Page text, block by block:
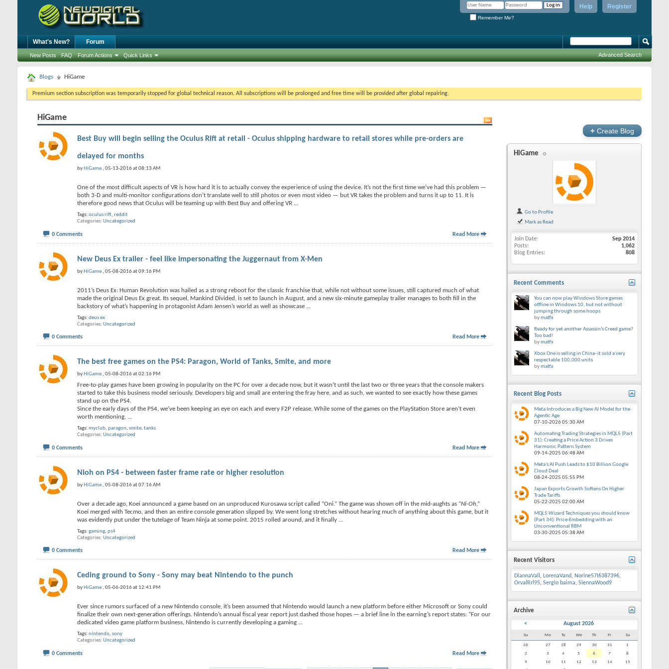
Register
Help
Remember Me?
What's New? Forum
New Posts FAQ Forum Actions Quick Links Advanced Search
Blogs HiGame
Premium section subscription was temporarily stopped for global technical reason. All subscriptions will be prolonged and free time will be provided after global repairing.
HiGame
Best Buy will begin selling the Oculus Rift at retail - Oculus shipping hardware to retail stores while pre-orders are
delayed for months
by HiGame , 05-13-2016 at 08:13 AM
One of the most difficult aspects of VR is how hard it is to actually convey the experience of using the device. It’s not the first time we’ve had this problem —
both 3-D and multi-monitor configurations don’t translate well to still photos or even most video — but VR takes the problem and turns it up to 11. It is
therefore good news that Oculus will be teaming up with Best Buy and offering VR ...
Tags: oculus rift, reddit
Categories Uncategorized
0 Comments Read More
New Deus Ex trailer - feel like impersonating the Juggernaut from X-Men
by HiGame , 05-08-2016 at 09:16 PM
2011’s Deus Ex: Human Revolution was hailed as a strong reboot for the classic franchise that, while not without some issues, still captured much of what
made the original Deus Ex great. Its sequel, Mankind Divided, is set to launch in August, and a new six-minute gameplay trailer manages to both fill in the
backstory of what’s happening in protagonist Adam Jensen’s world as well as showcase
Tags: deus ex
Categories Uncategorized
0 Comments Read More
The best free games on the PS4: Paragon, World of Tanks, Smite, and more
by HiGame , 05-08-2016 at 02:16 PM
Free-to-play games have been growing in popularity on the PC for over a decade now, but it wasn’t until the last two or three years that the console makers
started to take this business model seriously. Developers big and small are entering the fray here, and as such, we wanted to see exactly how these games
stand up on the PS4.
Since the early days of the PS4, we’ve been keeping an eye on each and every F2P release. While some of the games on the PlayStation Store aren’t even
worth mentioning, ...
Tags: myclub, paragon, smite, tanks
Categories Uncategorized
0 Comments Read More
Nioh on PS4 - between faster frame rate or higher resolution
by HiGame , 05-08-2016 at 07:16 AM
Over a decade ago, Koei announced a game based on an unproduced Kurosawa script called “Oni.” The game was shown off in the mid-aughts as “Ni-Oh ,”
Koei merged with Tecmo, and then an entire console generation slipped by. We went long stretches without hearing much of anything about this game, but it
was evidently put under the tutelage of Team Ninja at some point. 2015 rolled around, and it finally
Tags: gaming, ps4
Categories Uncategorized
0 Comments Read More
Ceding ground to Sony - Sony may beat Nintendo to the punch
by HiGame , 05-06-2016 at 12:41 PM
Ever since rumors surfaced of a new Nintendo console, it’s been assumed that Nintendo would launch a new platform before either Microsoft or Sony could
finalize their own next-generation offerings. Nintendo’s annual fiscal year report just dashed those hopes — a brief line in the earning’s report states: “For our
dedicated video game platform business, Nintendo is currently developing a gaming ...
Tags: nintendo, sony
Categories Uncategorized
0 Comments Read More
+ Create Blog
HiGame
Go to Profile
Mark as Read
Join Date
Sep 2014
Posts
1,062
Blog Entries
808
Recent Comments
You can now play Windows Store games
offline in Windows 10, but not without
jumping through some hoops
bymatfx
Ready for yet another Assassin’s Creed game?
Too bad!
bymatfx
Xbox One is selling in China- it sold a very
respectable 100,000 units
bymatfx
Recent Blog Posts
Meta Introduces a Big New AI Model for the
Agentic Age
07-10-202605:30 AM
Automating Trading Strategies in MQL5 (Part
31): Creating a Price Action 3 Drives
Harmonic Pattern System
09-14-2025 06:48 AM
Meta's AI Push Leads to $10 Billion Google
Cloud Deal
08-24-2025 05:55 PM
Japan Exports Growth Softens On Higher
Trade Tariffs
05-22-2025 02:00 AM
MQL5 Wizard Techniques you should know
(Part 34): Price-Embedding with an
Unconventional RBM
03-30-2025 05:38 AM
Recent Visitors
DiannaVall , LorenaVand, Norine57I6387396,
OrvalRrl95, Sergio baima, SiennaWood9
Archive
< August 2026
Su Mo Tu We Th Fr Sa
26 27 28 29 30 31
1
2
3 4 5 6 7
8
9
10 11 12 13 14
15